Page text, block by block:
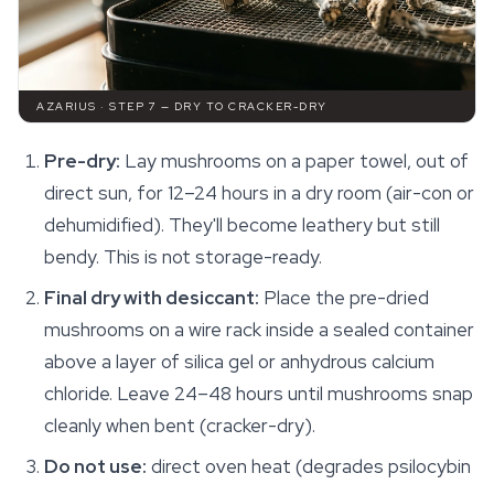
AZARIUS · STEP 7 — DRY TO CRACKER-DRY
Pre-dry: Lay mushrooms on a paper towel, out of
direct sun, for 12–24 hours in a dry room (air-con or
dehumidified). They'll become leathery but still
bendy. This is not storage-ready.
Final dry with desiccant: Place the pre-dried
mushrooms on a wire rack inside a sealed container
above a layer of silica gel or anhydrous calcium
chloride. Leave 24–48 hours until mushrooms snap
cleanly when bent (cracker-dry).
Do not use: direct oven heat (degrades psilocybin